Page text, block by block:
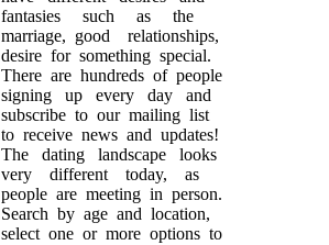
fantasies such as the
marriage, good relationships,
desire for something special.
There are hundreds of people
signing up every day and
subscribe to our mailing list
to receive news and updates!
The dating landscape looks
very different today, as
people are meeting in person.
Search by age and location,
select one or more options to